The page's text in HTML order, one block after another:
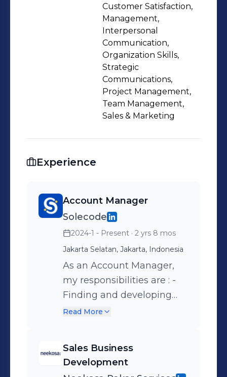
Customer Satisfaction,
Management,
Interpersonal
Communication,
Organization Skills,
Strategic
Communications,
Project Management,
Team Management,
Sales & Marketing
Experience
Account Manager
Solecode
2024-1 - Present · 2 yrs 8 mos
Jakarta Selatan, Jakarta, Indonesia
As an Account Manager,
my responsibilities are : -
Finding and developing
new international or
technology project market
to improve top-line
Read More
Sales Business
Development